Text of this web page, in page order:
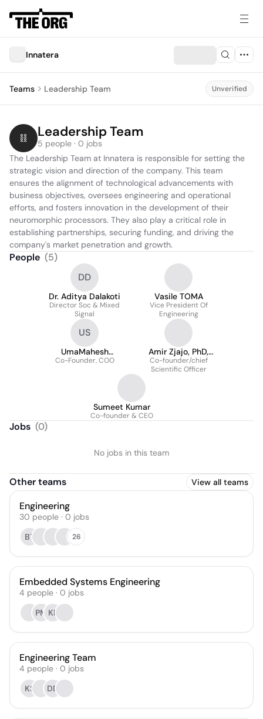
Innatera
Teams Leadership Team Unverified
Leadership Team
5 people · 0 jobs
The Leadership Team at Innatera is responsible for setting the
strategic vision and direction of the company. This team
ensures the alignment of technological advancements with
business objectives, oversees engineering and operational
efforts, and fosters innovation in the development of their
neuromorphic processors. They also play a critical role in
establishing partnerships, securing funding, and driving the
company's market penetration and growth.
People (5)
DD
Dr. Aditya Dalakoti
Director Soc & Mixed
Signal
Vasile TOMA
Vice President Of
Engineering
US
UmaMahesh
Saraswatula
Co-Founder, COO
Amir Zjajo, PhD,
SMIEEE
Co-founder/chief
Scientific Officer
Sumeet Kumar
Co-founder & CEO
Jobs (0)
No jobs in this team
Other teams View all teams
Engineering
30 people · 0 jobs
BT
26
Embedded Systems Engineering
4 people · 0 jobs
PM KF
Engineering Team
4 people · 0 jobs
KS
DD